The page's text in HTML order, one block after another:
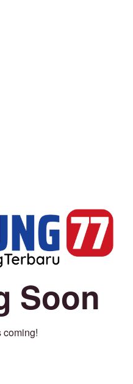
Soon
coming!